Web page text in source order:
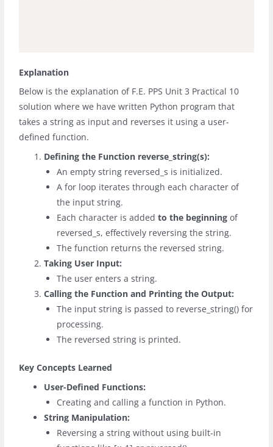
Explanation
Below is the explanation of F.E. PPS Unit 3 Practical 10
solution where we have written Python program that
takes a string as input and reverses it using a user-
defined function.
Defining the Function reverse_string(s):
An empty string reversed_s is initialized.
A forloop iterates through each character of
the input string.
Each character is added to the beginningof
reversed_s, effectively reversing the string.
The function returns the reversed string.
Taking User Input:
The user enters a string.
Calling the Function and Printing the Output:
The input string is passed to reverse_string()for
processing.
The reversed string is printed.
Key Concepts Learned
User-Defined Functions:
Creating and calling a function in Python.
String Manipulation:
Reversing a string without using built-in